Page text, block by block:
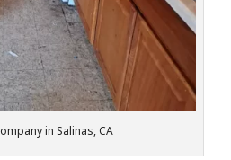
in Salinas, CA